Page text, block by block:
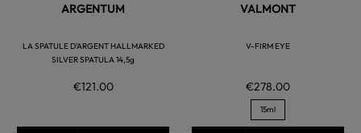
ARGENTUM
LA SPATULE D'ARGENT HALLMARKED
SILVER SPATULA 14,5g
€121.00
VALMONT
V-FIRM EYE
€278.00
15ml